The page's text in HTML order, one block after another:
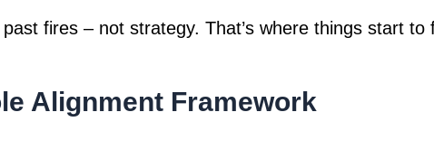
fires – not strategy. That’s where things start to
Alignment Framework